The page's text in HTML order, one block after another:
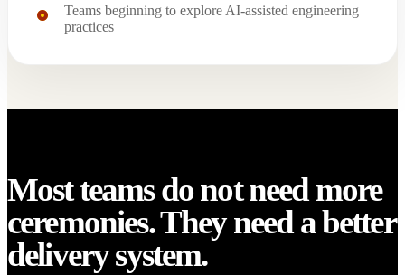
Teams beginning to explore AI-assisted engineering
practices
Most teams do not need more
ceremonies. They need a better
delivery system.